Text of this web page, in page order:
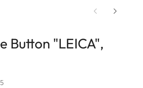
Button "LEICA",